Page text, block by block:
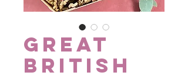
Great
British